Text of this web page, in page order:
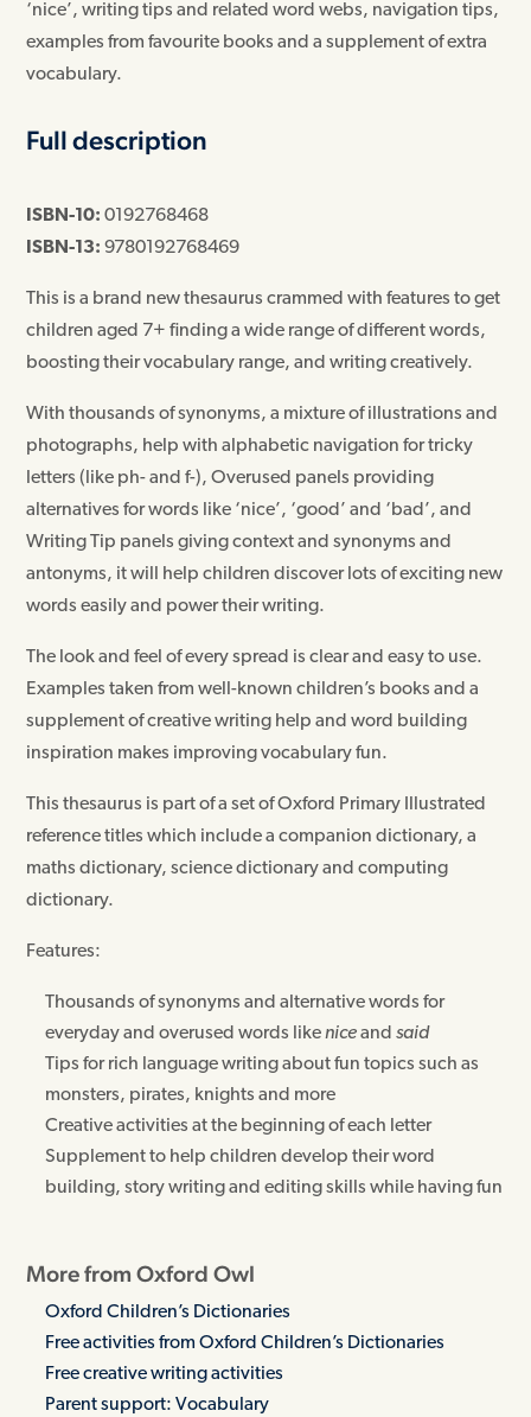
‘nice’, writing tips and related word webs, navigation tips,
examples from favourite books and a supplement of extra
vocabulary.
Full description
ISBN-10: 0192768468
ISBN-13: 9780192768469
This is a brand new thesaurus crammed with features to get
children aged 7+ finding a wide range of different words,
boosting their vocabulary range, and writing creatively.
With thousands of synonyms, a mixture of illustrations and
photographs, help with alphabetic navigation for tricky
letters (like ph- and f-), Overused panels providing
alternatives for words like ‘nice’, ‘good’ and ‘bad’, and
Writing Tip panels giving context and synonyms and
antonyms, it will help children discover lots of exciting new
words easily and power their writing.
The look and feel of every spread is clear and easy to use.
Examples taken from well-known children’s books and a
supplement of creative writing help and word building
inspiration makes improving vocabulary fun.
This thesaurus is part of a set of Oxford Primary Illustrated
reference titles which include a companion dictionary, a
maths dictionary, science dictionary and computing
dictionary.
Features:
Thousands of synonyms and alternative words for
everyday and overused words likeniceandsaid
Tips for rich language writing about fun topics such as
monsters, pirates, knights and more
Creative activities at the beginning of each letter
Supplement to help children develop their word
building, story writing and editing skills while having fun
More from Oxford Owl
Oxford Children’s Dictionaries
Free activities from Oxford Children’s Dictionaries
Free creative writing activities
Parent support: Vocabulary